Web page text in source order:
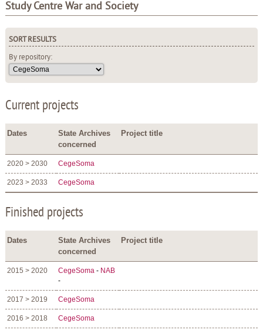
Study Centre War and Society
SORT RESULTS
By repository:
Current projects
Dates
State Archives
concerned
Project title
2020 > 2030 CegeSoma
2023 > 2033 CegeSoma
Finished projects
Dates
State Archives
concerned
Project title
2015 > 2020 CegeSoma - NAB
-
2017 > 2019 CegeSoma
2016 > 2018 CegeSoma